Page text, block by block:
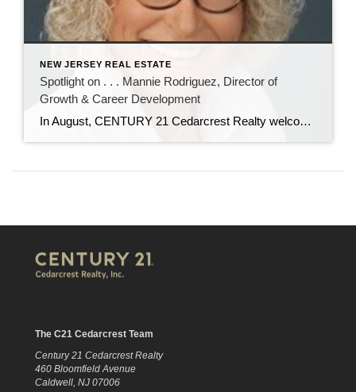
NEW JERSEY REAL ESTATE
Spotlight on . . . Mannie Rodriguez, Director of
Growth & Career Development
In August, CENTURY 21 Cedarcrest Realty welcomed Manuela “Mannie” Rodriguez to our team as director of growth and career development. In her role, Mannie will recruit new real estate agents, and oversee their training and professional development. Mannie has nearly 20 years of experience in real estate as an agent, trainer, recruiter, and office manager. […]
The C21 Cedarcrest Team
Century 21 Cedarcrest Realty
460 Bloomfield Avenue
Caldwell, NJ 07006